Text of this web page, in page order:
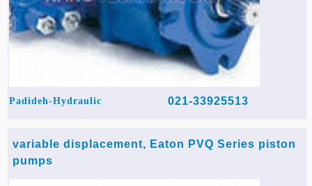
Padideh-Hydraulic 021-33925513
variable displacement, Eaton PVQ Series piston
pumps